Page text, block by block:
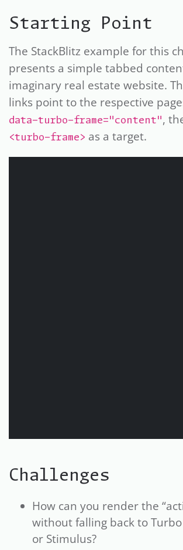
Starting Point
The StackBlitz example for this
presents a simple tabbed
imaginary real estate website.
links point to the respective
data-turbo-frame="content",
<turbo-frame> as a target.
Challenges
How can you render the
without falling back to
or Stimulus?